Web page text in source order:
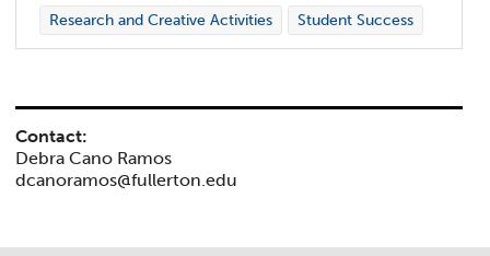
Research and Creative Activities
Student Success
Contact:
Debra Cano Ramos
dcanoramos@fullerton.edu